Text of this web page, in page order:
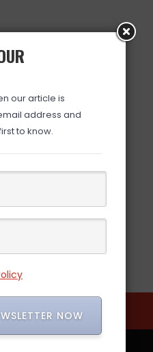
our article is
address and
to know.
NOW